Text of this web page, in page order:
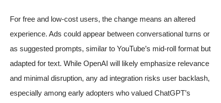
For free and low-cost users, the change means an altered
experience. Ads could appear between conversational turns or
as suggested prompts, similar to YouTube’s mid-roll format but
adapted for text. While OpenAI will likely emphasize relevance
and minimal disruption, any ad integration risks user backlash,
especially among early adopters who valued ChatGPT’s